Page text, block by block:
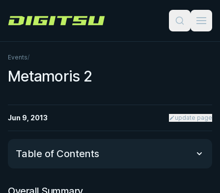
Digitsu
Events/
Metamoris 2
Jun 9, 2013 update page
Table of Contents
Overall Summary